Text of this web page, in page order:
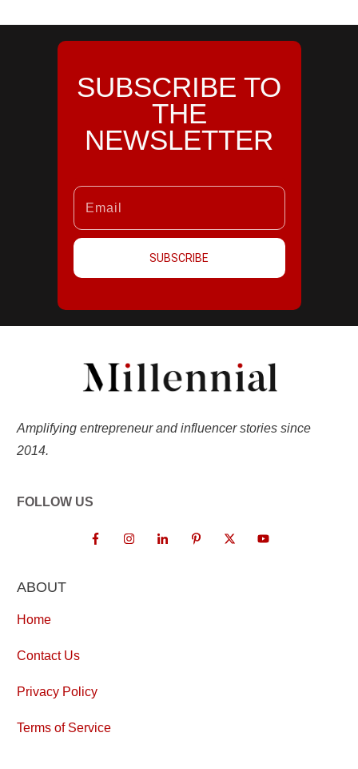
SUBSCRIBE TO
THE
NEWSLETTER
SUBSCRIBE
Amplifying entrepreneur and influencer stories since
2014.
FOLLOW US
ABOUT
Home
Contact Us
Privacy Policy
Terms of Service